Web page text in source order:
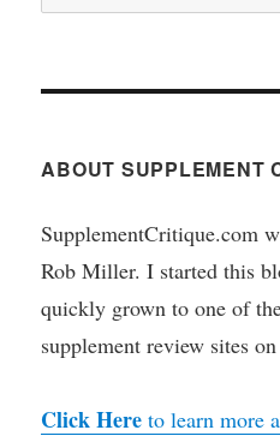
for:
ABOUT SUPPLEMENT
SupplementCritique.com
Rob Miller. I started this
quickly grown to one of
supplement review sites
Click Here to learn more